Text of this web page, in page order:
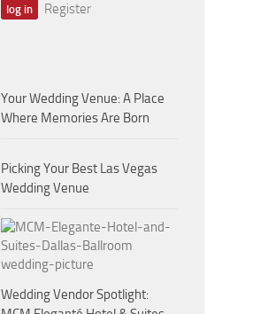
Register
Your Wedding Venue: A Place
Where Memories Are Born
Picking Your Best Las Vegas
Wedding Venue
Wedding Vendor Spotlight: